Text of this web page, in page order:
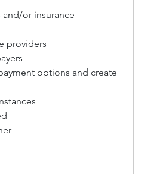
or insurance
providers
options and create